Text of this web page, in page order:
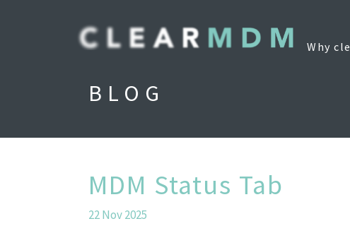
Why
BLOG
MDM Status Tab
22 Nov 2025